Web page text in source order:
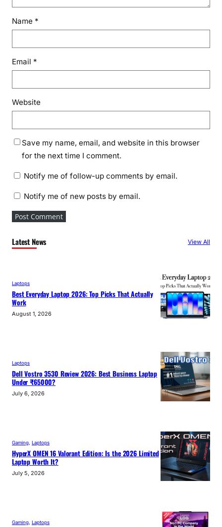
Name *
Email *
Website
Save my name, email, and website in this browser
for the next time I comment.
Notify me of follow-up comments by email.
Notify me of new posts by email.
Latest News View All
Laptops
Best Everyday Laptop 2026: Top Picks That Actually
Work
August 1, 2026
Laptops
Dell Vostro 3530 Review 2026: Best Business Laptop
Under ₹65000?
July 6, 2026
Gaming Laptops
HyperX OMEN 16 Valorant Edition: Is the 2026 Limited
Laptop Worth It?
July 5, 2026
Gaming Laptops